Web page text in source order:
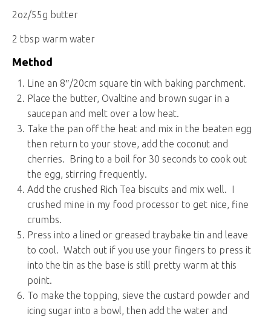
2oz/55g butter
2 tbsp warm water
Method
Line an 8″/20cm square tin with baking parchment.
Place the butter, Ovaltine and brown sugar in a
saucepan and melt over a low heat.
Take the pan off the heat and mix in the beaten egg
then return to your stove, add the coconut and
cherries. Bring to a boil for 30 seconds to cook out
the egg, stirring frequently.
Add the crushed Rich Tea biscuits and mix well. I
crushed mine in my food processor to get nice, fine
crumbs.
Press into a lined or greased traybake tin and leave
to cool. Watch out if you use your fingers to press it
into the tin as the base is still pretty warm at this
point.
To make the topping, sieve the custard powder and
icing sugar into a bowl, then add the water and